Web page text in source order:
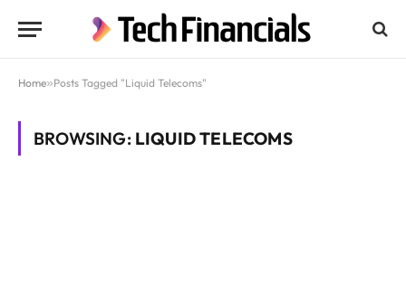
Home»Posts Tagged "Liquid Telecoms"
BROWSING: LIQUID TELECOMS